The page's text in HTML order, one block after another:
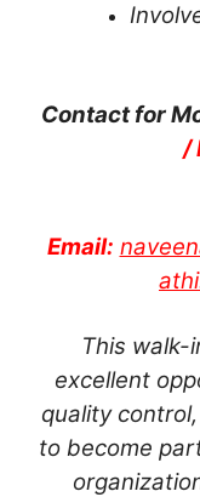
Contact for
/
Email:
This walk-
excellent
quality
to become